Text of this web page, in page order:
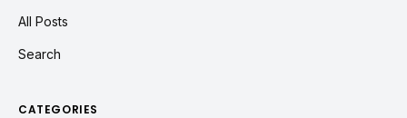
All Posts
Search
CATEGORIES